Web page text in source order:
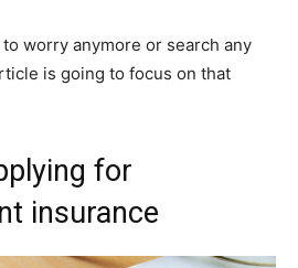
worry anymore or search any
is going to focus on that
for
insurance